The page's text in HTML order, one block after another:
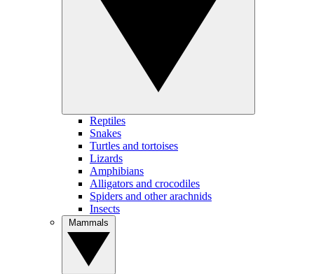
Reptiles
Snakes
Turtles and tortoises
Lizards
Amphibians
Alligators and crocodiles
Spiders and other arachnids
Insects